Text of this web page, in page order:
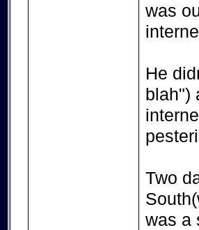
was
He
blah")
Two
was a